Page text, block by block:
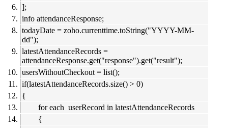
];
info attendanceResponse;
todayDate = zoho.currenttime.toString("YYYY-MM-
dd");
latestAttendanceRecords =
attendanceResponse.get("response").get("result");
usersWithoutCheckout = list();
if(latestAttendanceRecords.size() > 0)
{
for each userRecord in latestAttendanceRecords
{